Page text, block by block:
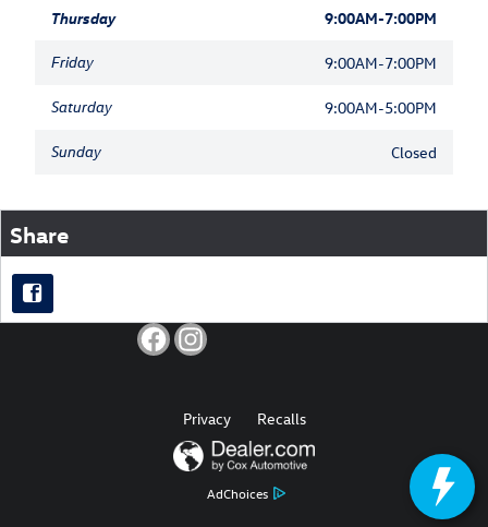
Thursday 9:00AM-7:00PM
Friday 9:00AM-7:00PM
Saturday 9:00AM-5:00PM
Sunday Closed
Share
AdChoices
Privacy Recalls